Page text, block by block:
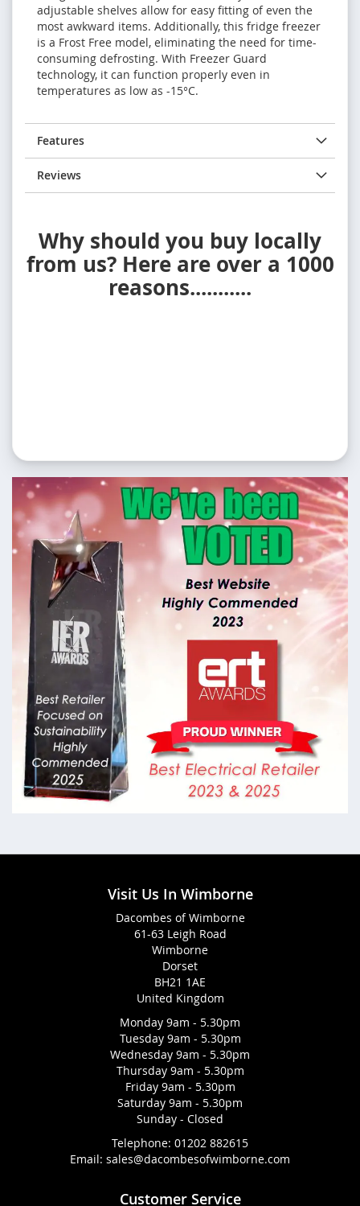
adjustable shelves allow for easy fitting of even the
most awkward items. Additionally, this fridge freezer
is a Frost Free model, eliminating the need for time-
consuming defrosting. With Freezer Guard
technology, it can function properly even in
temperatures as low as -15°C.
Features
Reviews
Why should you buy locally
from us? Here are over a 1000
reasons...........
Visit Us In Wimborne
Dacombes of Wimborne
61-63 Leigh Road
Wimborne
Dorset
BH21 1AE
United Kingdom
Monday 9am - 5.30pm
Tuesday 9am - 5.30pm
Wednesday 9am - 5.30pm
Thursday 9am - 5.30pm
Friday 9am - 5.30pm
Saturday 9am - 5.30pm
Sunday - Closed
Telephone: 01202 882615
Email: sales@dacombesofwimborne.com
Customer Service